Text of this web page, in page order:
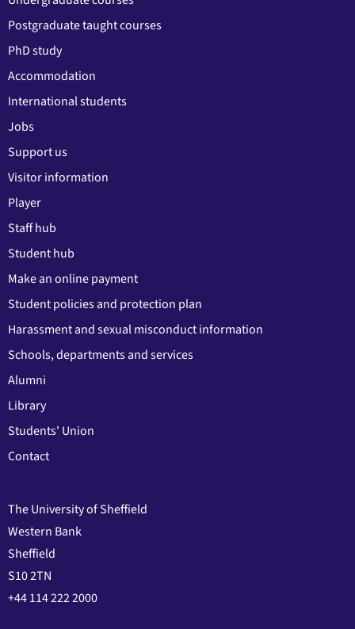
Postgraduate taught courses
PhD study
Accommodation
International students
Jobs
Support us
Visitor information
Player
Staff hub
Student hub
Make an online payment
Student policies and protection plan
Harassment and sexual misconduct information
Schools, departments and services
Alumni
Library
Students' Union
Contact
The University of Sheffield
Western Bank
Sheffield
S10 2TN
+44 114 222 2000